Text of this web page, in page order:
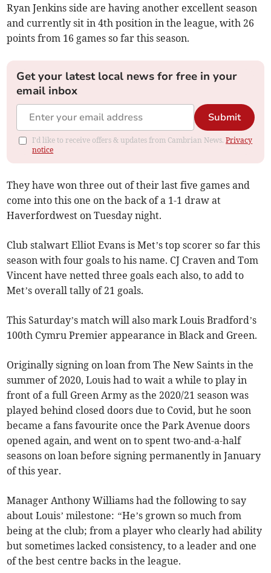
Ryan Jenkins side are having another excellent season
and currently sit in 4th position in the league, with 26
points from 16 games so far this season.
Get your latest local news for free in your
email inbox
Submit
I'd like to receive offers & updates from Cambrian News.Privacy
notice
They have won three out of their last five games and
come into this one on the back of a 1-1 draw at
Haverfordwest on Tuesday night.
Club stalwart Elliot Evans is Met’s top scorer so far this
season with four goals to his name. CJ Craven and Tom
Vincent have netted three goals each also, to add to
Met’s overall tally of 21 goals.
This Saturday’s match will also mark Louis Bradford’s
100th Cymru Premier appearance in Black and Green.
Originally signing on loan from The New Saints in the
summer of 2020, Louis had to wait a while to play in
front of a full Green Army as the 2020/21 season was
played behind closed doors due to Covid, but he soon
became a fans favourite once the Park Avenue doors
opened again, and went on to spent two-and-a-half
seasons on loan before signing permanently in January
of this year.
Manager Anthony Williams had the following to say
about Louis’ milestone: “He’s grown so much from
being at the club; from a player who clearly had ability
but sometimes lacked consistency, to a leader and one
of the best centre backs in the league.